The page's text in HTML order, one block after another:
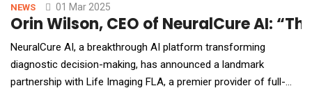
NEWS 01 Mar 2025
Orin Wilson, CEO of NeuralCure AI:
NeuralCure AI, a breakthrough AI platform transforming
diagnostic decision-making, has announced a landmark
partnership with Life Imaging FLA, a premier provider of full-